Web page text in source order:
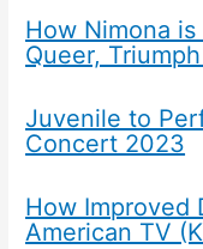
How Nimona
Queer,
Juvenile to
Concert 2023
How Improved
American TV